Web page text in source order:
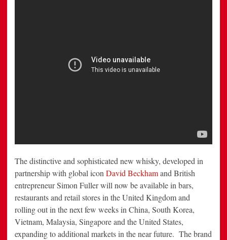
The distinctive and sophisticated new whisky, developed in
partnership with global icon David Beckhamand British
entrepreneurSimon Fullerwill now be available in bars,
restaurants and retail stores in theUnited Kingdomand
rolling out in the next few weeks in China, South Korea,
Vietnam, Malaysia, Singaporeand the United States,
expanding to additional markets in the near future. The brand